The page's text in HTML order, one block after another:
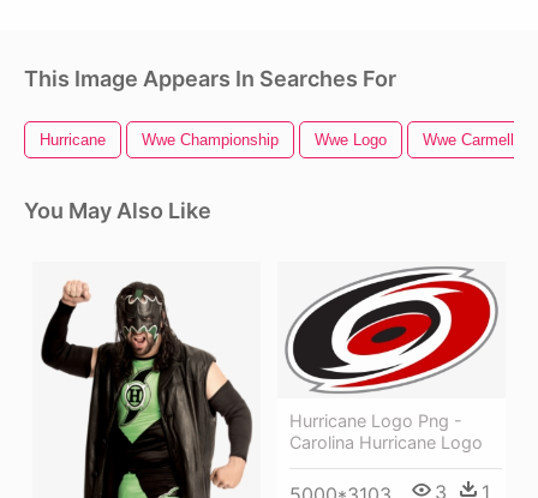
This Image Appears In Searches For
Hurricane Wwe Championship Wwe Logo Wwe Carmella
You May Also Like
Hurricane Logo Png -
Carolina Hurricane Logo
3 1